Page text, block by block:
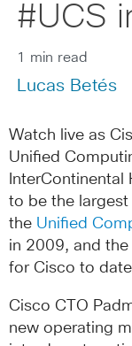
#UCS
1 min read
Lucas Betés
Watch live as
Unified
InterContinental
to be the
the Unified
in 2009, and
for Cisco to
Cisco CTO
new operating